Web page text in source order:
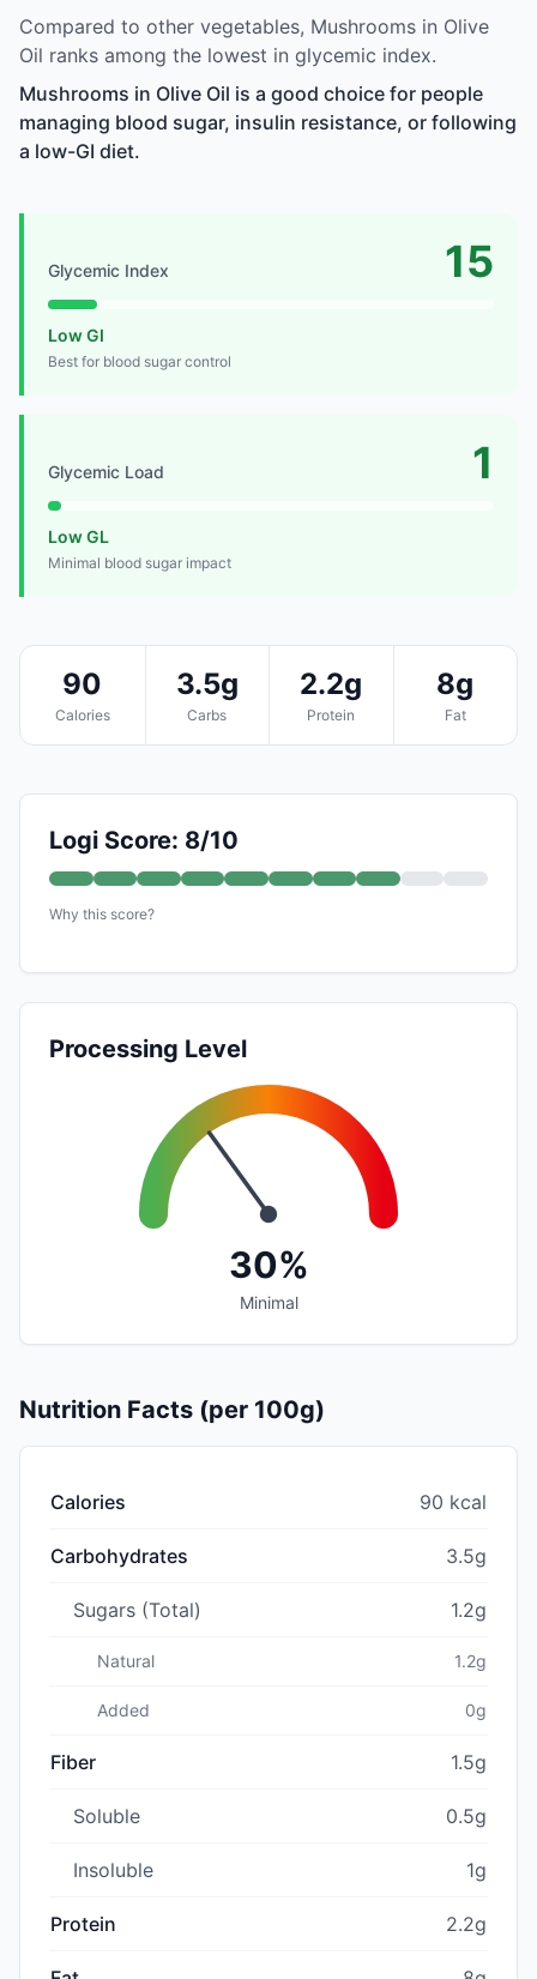
Compared to other vegetables, Mushrooms in Olive
Oil ranks among the lowest in glycemic index.
Mushrooms in Olive Oil is a good choice for people
managing blood sugar, insulin resistance, or following
a low-GI diet.
Glycemic Index 15
Low GI
Best for blood sugar control
Glycemic Load 1
Low GL
Minimal blood sugar impact
90
Calories
3.5g
Carbs
2.2g
Protein
8g
Fat
Logi Score: 8/10
Why this score?
Processing Level
30%
Minimal
Nutrition Facts (per 100g)
Calories 90 kcal
Carbohydrates 3.5g
Sugars (Total) 1.2g
Natural 1.2g
Added 0g
Fiber 1.5g
Soluble 0.5g
Insoluble 1g
Protein 2.2g